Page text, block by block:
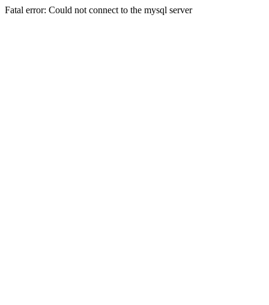
Fatal error: Could not connect to the mysql server